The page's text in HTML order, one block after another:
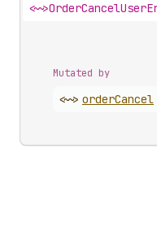
<~>
Mutated by
<~> orderCancel